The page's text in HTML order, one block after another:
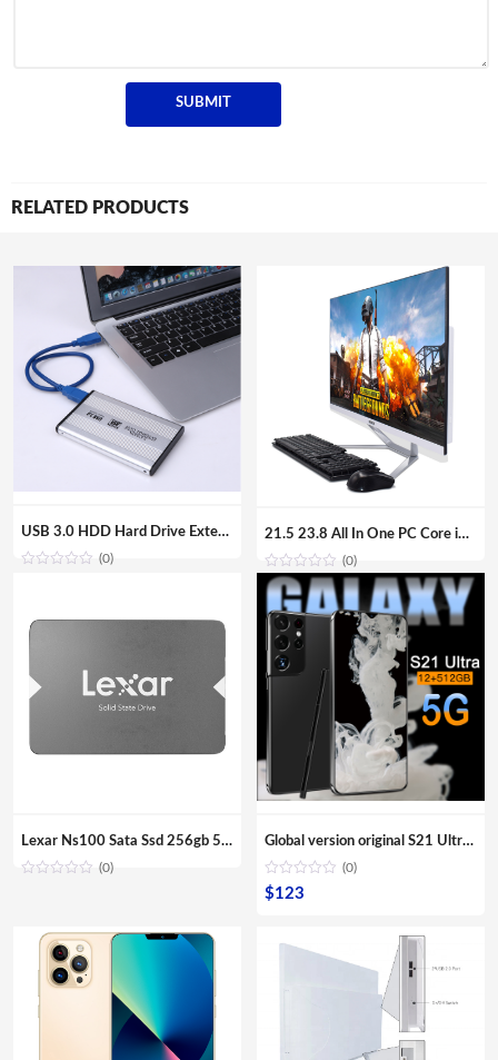
RELATED PRODUCTS
USB 3.0 HDD Hard Drive External Enclosure 2.5 inch SATA SSD Mobile Disk Box Cases laptop hard drive hdd caddy for Windows/Mac os
(0)
21.5 23.8 All In One PC Core i7 i5 i3 Aio Barebone Hardware Desktop Computer with Monitor
(0)
Lexar Ns100 Sata Ssd 256gb 512gb Ssd Hard Drive Hdd 2.5 Hard Disk Ssd Sata 128gb Solid State Drive For Laptop
(0)
Global version original S21 Ultra 16GB+512GB Android smartphone With stylus Support 4G 5G network Super endurance mobile phone
(0)
$123